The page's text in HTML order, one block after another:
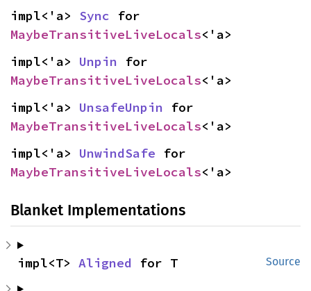
impl<'a> Sync
MaybeTransitiveLiveLocals<'a>
impl<'a> Unpin
MaybeTransitiveLiveLocals<'a>
impl<'a> UnsafeUnpin
MaybeTransitiveLiveLocals<'a>
impl<'a> UnwindSafe
MaybeTransitiveLiveLocals<'a>
Blanket Implementations
Source
impl<T> Aligned for T